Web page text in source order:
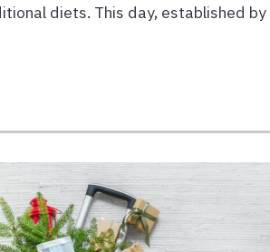
diets. This day, established